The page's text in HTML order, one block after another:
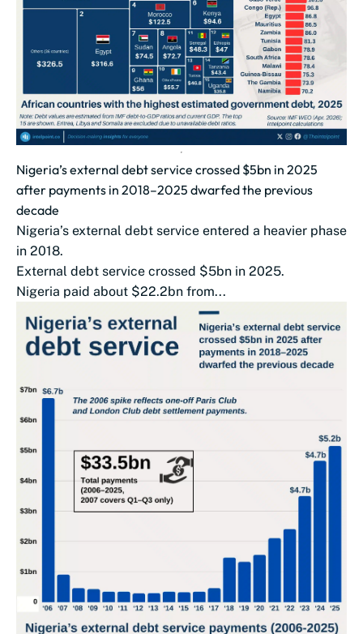
Nigeria’s external debt service crossed $5bn in 2025
after payments in 2018–2025 dwarfed the previous
decade
Nigeria’s external debt service entered a heavier phase
in 2018.
External debt service crossed $5bn in 2025.
Nigeria paid about $22.2bn from...